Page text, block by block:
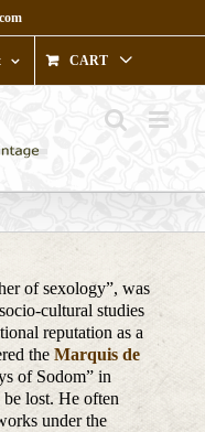
CART
of sexology”, was
cultural studies
reputation as a
theMarquis de
of Sodom” in
lost. He often
under the